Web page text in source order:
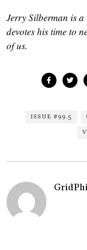
Jerry Silberman is
devotes his time to
of us.
ISSUE #99.5